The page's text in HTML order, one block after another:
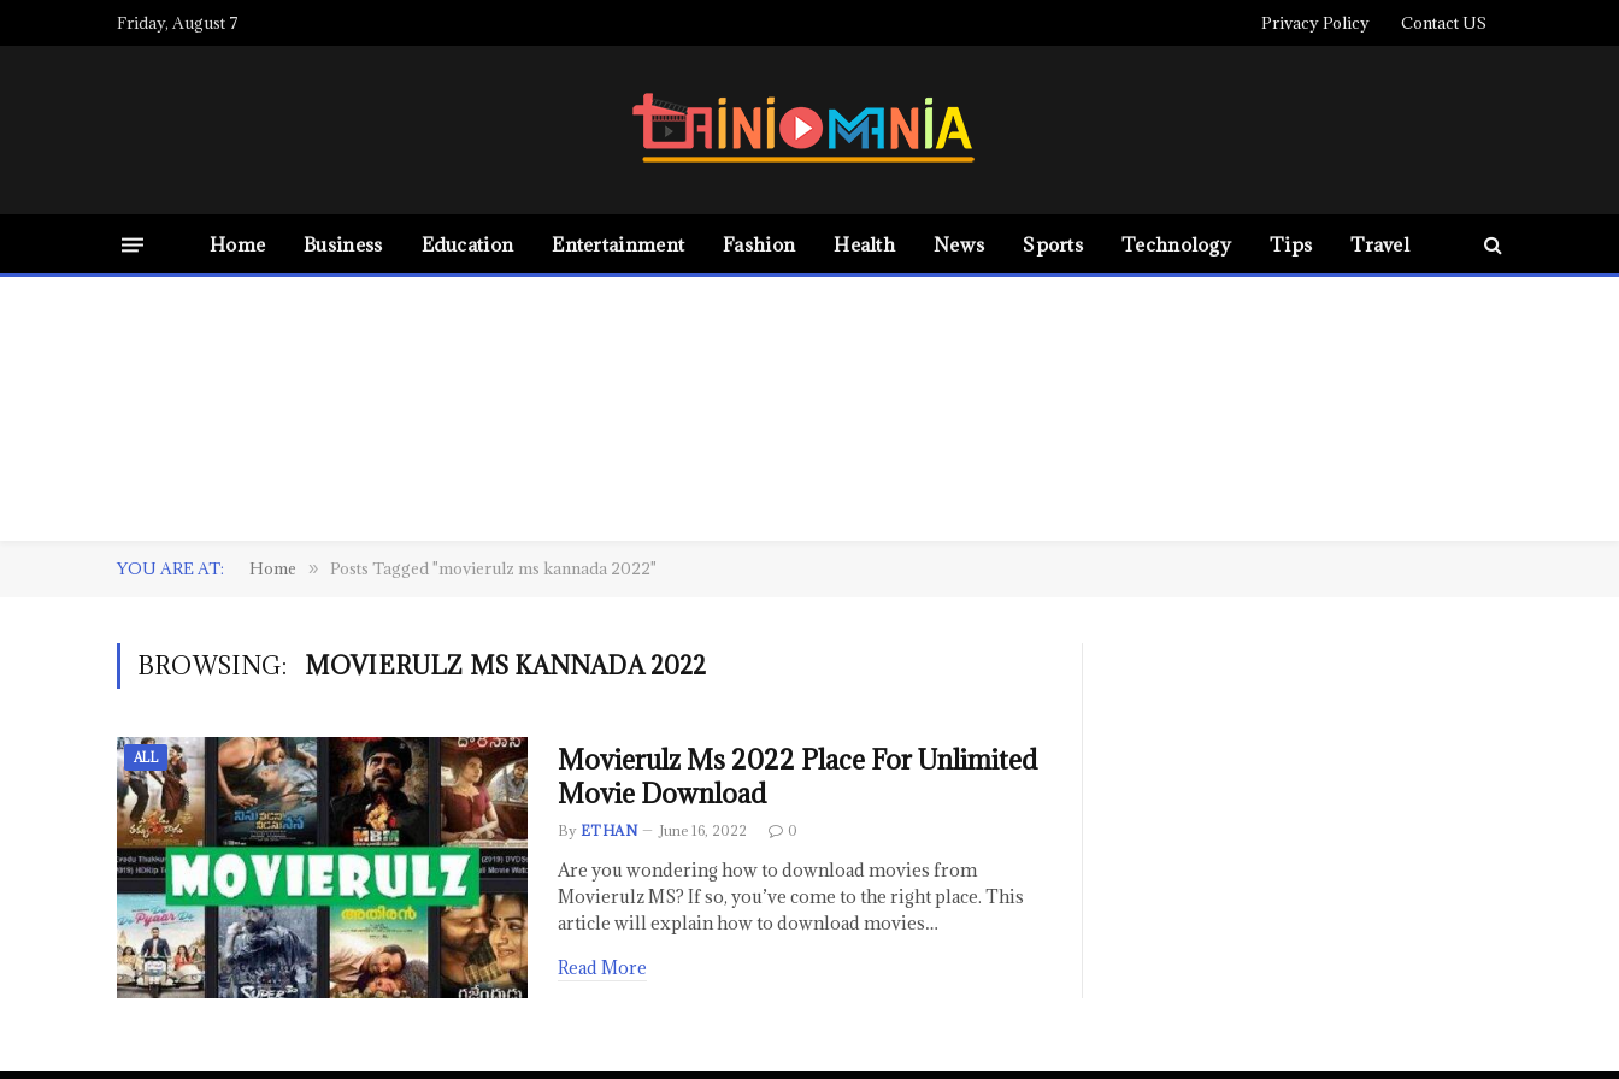
Friday, August 7 Privacy Policy Contact US
Home Business Education Entertainment Fashion Health News Sports Technology Tips Travel
YOU ARE AT: Home » Posts Tagged "movierulz ms kannada 2022"
BROWSING: MOVIERULZ MS KANNADA 2022
ALL
Movierulz Ms 2022 Place For Unlimited
Movie Download
By ETHAN June 16, 2022 0
Are you wondering how to download movies from
Movierulz MS? If so, you’ve come to the right place. This
article will explain how to download movies…
Read More